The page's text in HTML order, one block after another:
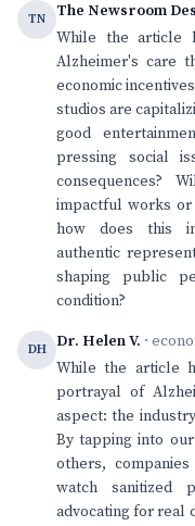
TN The Newsroom
While the article
Alzheimer's care
economic
studios are
good
pressing social
consequences?
impactful works or
how does this
authentic
shaping public
condition?
DH Dr. Helen V. ·
While the article
portrayal of
aspect: the
By tapping into
others,
watch sanitized
advocating for real